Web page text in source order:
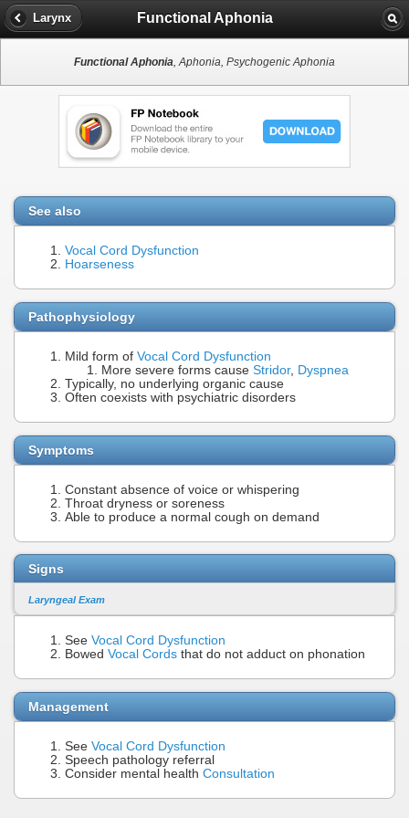
Larynx Functional Aphonia
Functional Aphonia, Aphonia, Psychogenic Aphonia
See also
Vocal Cord Dysfunction
Hoarseness
Pathophysiology
Mild form of Vocal Cord Dysfunction
More severe forms cause Stridor, Dyspnea
Typically, no underlying organic cause
Often coexists with psychiatric disorders
Symptoms
Constant absence of voice or whispering
Throat dryness or soreness
Able to produce a normal cough on demand
Signs
Laryngeal Exam
See Vocal Cord Dysfunction
Bowed Vocal Cords that do not adduct on phonation
Management
See Vocal Cord Dysfunction
Speech pathology referral
Consider mental health Consultation